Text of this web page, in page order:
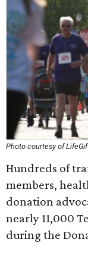
Photo courtesy of
Hundreds of
members,
donation
nearly 11,000
during the